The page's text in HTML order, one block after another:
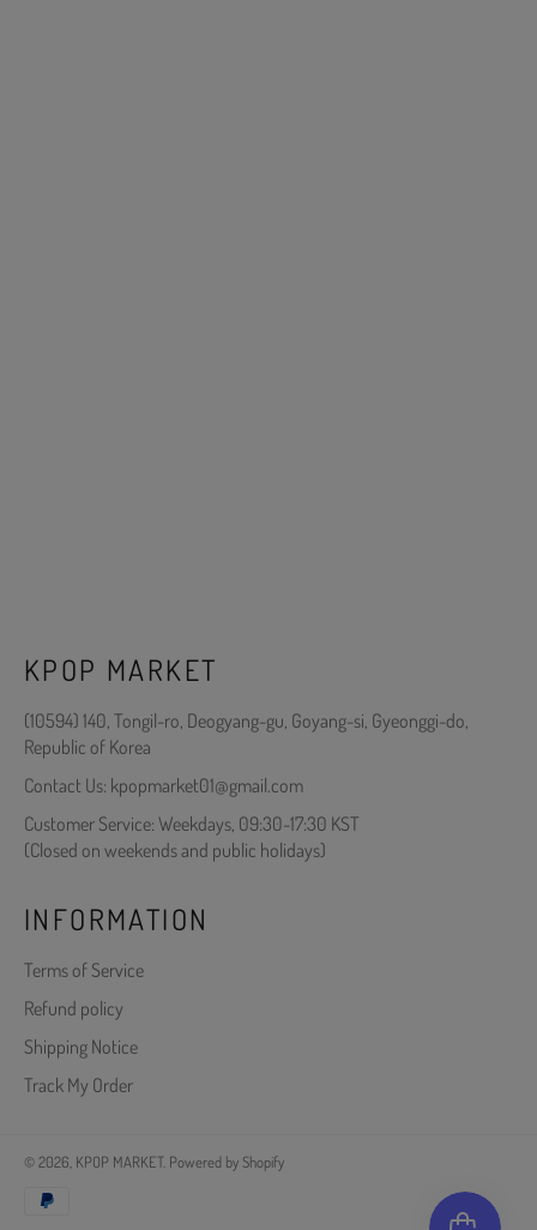
KPOP MARKET
(10594) 140, Tongil-ro, Deogyang-gu, Goyang-si, Gyeonggi-do,
Republic of Korea
Contact Us: kpopmarket01@gmail.com
Customer Service: Weekdays, 09:30-17:30 KST
(Closed on weekends and public holidays)
INFORMATION
Terms of Service
Refund policy
Shipping Notice
Track My Order
© 2026, KPOP MARKET. Powered by Shopify
methods